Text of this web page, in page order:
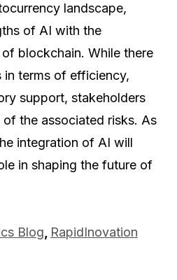
landscape,
of AI with the
blockchain. While there
in terms of efficiency,
support, stakeholders
the associated risks. As
integration of AI will
in shaping the future of
Blog, RapidInovation